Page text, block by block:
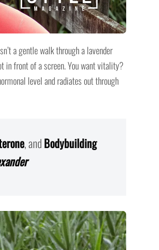
a gentle walk through a lavender
in front of a screen. You want vitality?
level and radiates out through
, andBodybuilding